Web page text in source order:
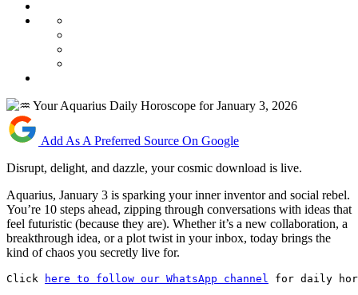
Add As A Preferred Source On Google
Disrupt, delight, and dazzle, your cosmic download is live.
Aquarius, January 3 is sparking your inner inventor and social rebel.
You’re 10 steps ahead, zipping through conversations with ideas that
feel futuristic (because they are). Whether it’s a new collaboration, a
breakthrough idea, or a plot twist in your inbox, today brings the
kind of chaos you secretly live for.
Click here to follow our WhatsApp channel for daily